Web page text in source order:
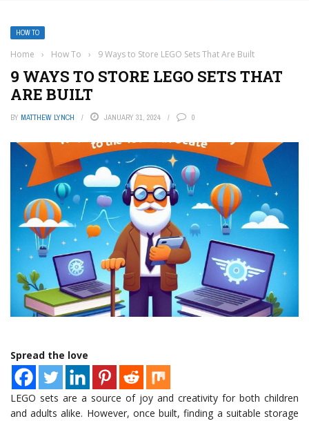
HOW TO
Home › How To › 9 Ways to Store LEGO Sets That Are Built
9 WAYS TO STORE LEGO SETS THAT
ARE BUILT
BY MATTHEW LYNCH JANUARY 31, 2024 0
Spread the love
LEGO sets are a source of joy and creativity for both children
and adults alike. However, once built, finding a suitable storage